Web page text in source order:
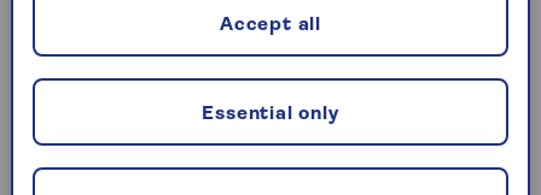
Can you release equity without
remortgaging?
Remortgaging isn't the only way you can release
equity release. Equity release is available for
Essential only
Accept all